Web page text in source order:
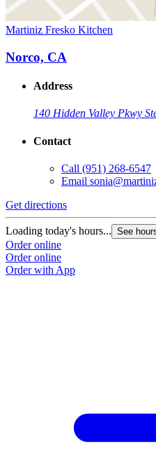
Martiniz Fresko Kitchen
Norco, CA
Address
140 Hidden Valley Pkwy
Contact
Call (951) 268-6547
Email
Get directions
Loading today's hours... See
Order online
Order online
Order with App